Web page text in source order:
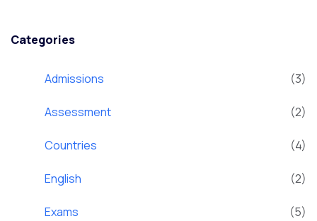
Categories
Admissions (3)
Assessment (2)
Countries (4)
English (2)
Exams (5)